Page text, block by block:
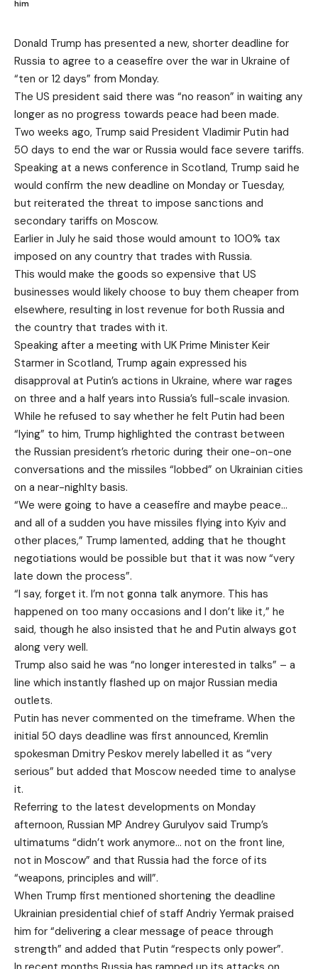
him
Donald Trump has presented a new, shorter deadline for
Russia to agree to a ceasefire over the war in Ukraine of
“ten or 12 days” from Monday.
The US president said there was “no reason” in waiting any
longer as no progress towards peace had been made.
Two weeks ago, Trump said President Vladimir Putin had
50 days to end the war or Russia would face severe tariffs.
Speaking at a news conference in Scotland, Trump said he
would confirm the new deadline on Monday or Tuesday,
but reiterated the threat to impose sanctions and
secondary tariffs on Moscow.
Earlier in July he said those would amount to 100% tax
imposed on any country that trades with Russia.
This would make the goods so expensive that US
businesses would likely choose to buy them cheaper from
elsewhere, resulting in lost revenue for both Russia and
the country that trades with it.
Speaking after a meeting with UK Prime Minister Keir
Starmer in Scotland, Trump again expressed his
disapproval at Putin’s actions in Ukraine, where war rages
on three and a half years into Russia’s full-scale invasion.
While he refused to say whether he felt Putin had been
“lying” to him, Trump highlighted the contrast between
the Russian president’s rhetoric during their one-on-one
conversations and the missiles “lobbed” on Ukrainian cities
on a near-nighlty basis.
“We were going to have a ceasefire and maybe peace…
and all of a sudden you have missiles flying into Kyiv and
other places,” Trump lamented, adding that he thought
negotiations would be possible but that it was now “very
late down the process”.
“I say, forget it. I’m not gonna talk anymore. This has
happened on too many occasions and I don’t like it,” he
said, though he also insisted that he and Putin always got
along very well.
Trump also said he was “no longer interested in talks” – a
line which instantly flashed up on major Russian media
outlets.
Putin has never commented on the timeframe. When the
initial 50 days deadline was first announced, Kremlin
spokesman Dmitry Peskov merely labelled it as “very
serious” but added that Moscow needed time to analyse
it.
Referring to the latest developments on Monday
afternoon, Russian MP Andrey Gurulyov said Trump’s
ultimatums “didn’t work anymore… not on the front line,
not in Moscow” and that Russia had the force of its
“weapons, principles and will”.
When Trump first mentioned shortening the deadline
Ukrainian presidential chief of staff Andriy Yermak praised
him for “delivering a clear message of peace through
strength” and added that Putin “respects only power”.